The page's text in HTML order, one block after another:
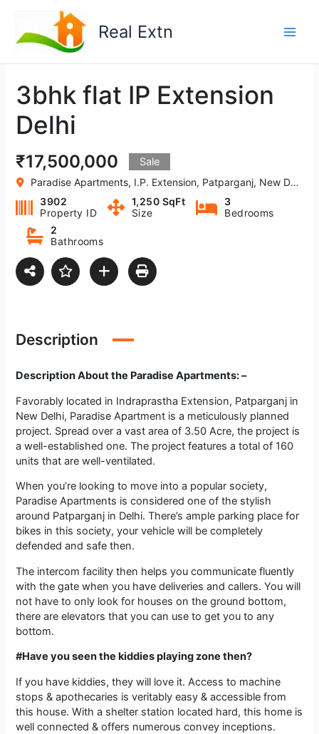
content
Real Extn
3bhk flat IP Extension
Delhi
₹17,500,000 Sale
Paradise Apartments, I.P. Extension, Patparganj, New Delhi, Delhi-110092 India
3902
Property ID
1,250 SqFt
Size
3
Bedrooms
2
Bathrooms
Description
Description About the Paradise Apartments: –
Favorably located in Indraprastha Extension, Patparganj in
New Delhi, Paradise Apartment is a meticulously planned
project. Spread over a vast area of 3.50 Acre, the project is
a well-established one. The project features a total of 160
units that are well-ventilated.
When you’re looking to move into a popular society,
Paradise Apartments is considered one of the stylish
around Patparganj in Delhi. There’s ample parking place for
bikes in this society, your vehicle will be completely
defended and safe then.
The intercom facility then helps you communicate fluently
with the gate when you have deliveries and callers. You will
not have to only look for houses on the ground bottom,
there are elevators that you can use to get you to any
bottom.
#Have you seen the kiddies playing zone then?
If you have kiddies, they will love it. Access to machine
stops & apothecaries is veritably easy & accessible from
this house. With a shelter station located hard, this home is
well connected & offers numerous convey inceptions.